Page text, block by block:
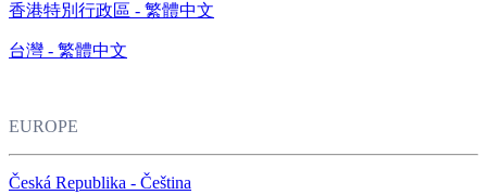
香港特別行政區 - 繁體中文
台灣 - 繁體中文
EUROPE
Česká Republika - Čeština